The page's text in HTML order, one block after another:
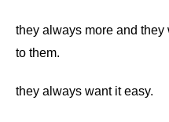
they always more and
to them.
they always want it easy.